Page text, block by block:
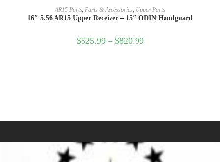
SELECT OPTIONS
AR15 Parts, Parts & Accessories, Upper Parts
16″ 5.56 AR15 Upper Receiver – 15″ ODIN Handguard
$525.99 – $820.99